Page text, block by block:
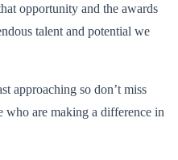
opportunity and the awards
talent and potential we
approaching so don’t miss
who are making a difference in